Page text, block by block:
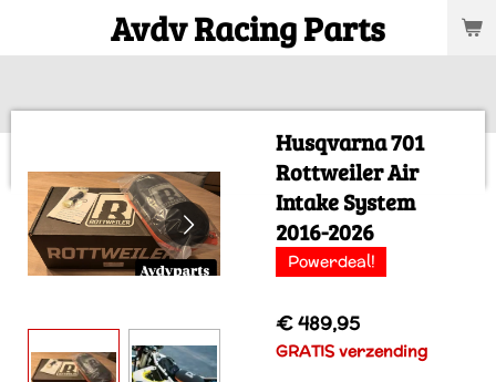
Avdv Racing Parts
Husqvarna 701
Rottweiler Air
Intake System
2016-2026
Powerdeal!
€ 489,95
GRATIS verzending